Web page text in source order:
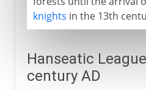
knights in the 13th
Hanseatic
century AD